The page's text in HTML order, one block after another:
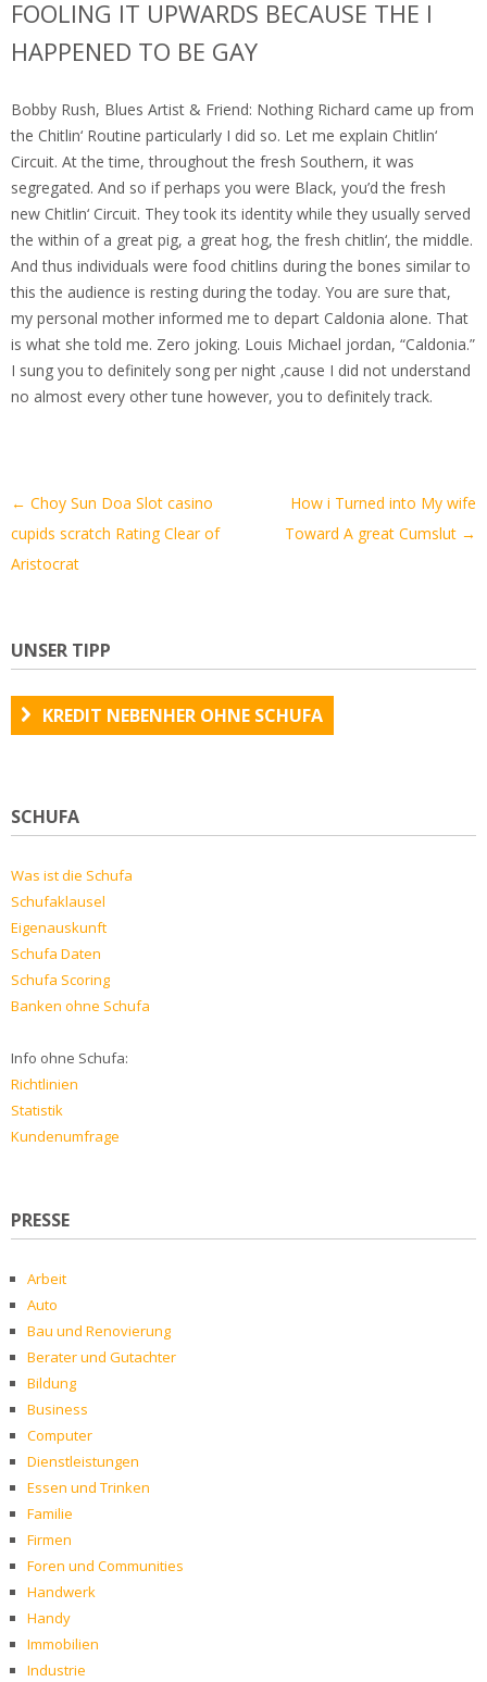
FOOLING IT UPWARDS BECAUSE THE I
HAPPENED TO BE GAY
Bobby Rush, Blues Artist & Friend: Nothing Richard came up from
the Chitlin‘ Routine particularly I did so. Let me explain Chitlin‘
Circuit. At the time, throughout the fresh Southern, it was
segregated. And so if perhaps you were Black, you’d the fresh
new Chitlin‘ Circuit. They took its identity while they usually served
the within of a great pig, a great hog, the fresh chitlin‘, the middle.
And thus individuals were food chitlins during the bones similar to
this the audience is resting during the today. You are sure that,
my personal mother informed me to depart Caldonia alone. That
is what she told me. Zero joking. Louis Michael jordan, “Caldonia.”
I sung you to definitely song per night ‚cause I did not understand
no almost every other tune however, you to definitely track.
Artikel-
Navigation
← Choy Sun Doa Slot casino
cupids scratch Rating Clear of
Aristocrat
How i Turned into My wife
Toward A great Cumslut →
UNSER TIPP
KREDIT NEBENHER OHNE SCHUFA
SCHUFA
Was ist die Schufa
Schufaklausel
Eigenauskunft
Schufa Daten
Schufa Scoring
Banken ohne Schufa
Info ohne Schufa:
Richtlinien
Statistik
Kundenumfrage
PRESSE
Arbeit
Auto
Bau und Renovierung
Berater und Gutachter
Bildung
Business
Computer
Dienstleistungen
Essen und Trinken
Familie
Firmen
Foren und Communities
Handwerk
Handy
Immobilien
Industrie